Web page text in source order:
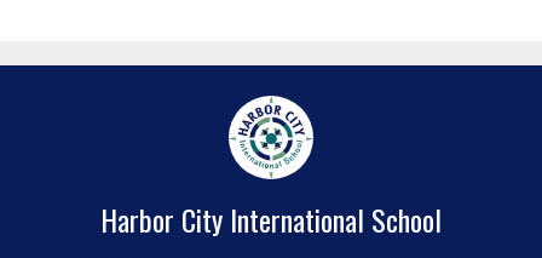
new
window
Harbor City International School